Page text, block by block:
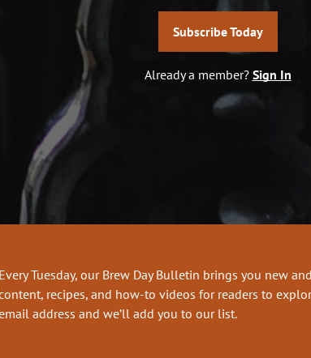
Subscribe Today
Already a member? Sign In
Every Tuesday, our Brew Day Bulletin brings you new
recipes, and how-to videos for readers to
address and we’ll add you to our list.